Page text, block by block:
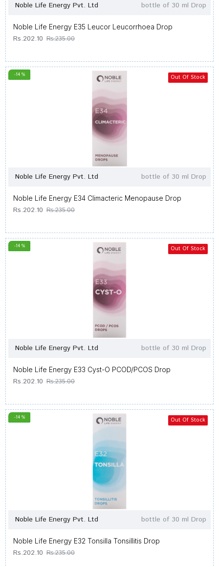
Noble Life Energy Pvt. Ltd bottle of 30 ml Drop
Noble Life Energy E35 Leucor Leucorrhoea Drop
Rs.202.10 Rs.235.00
-14 % Out Of Stock
Noble Life Energy Pvt. Ltd bottle of 30 ml Drop
Noble Life Energy E34 Climacteric Menopause Drop
Rs.202.10 Rs.235.00
-14 % Out Of Stock
Noble Life Energy Pvt. Ltd bottle of 30 ml Drop
Noble Life Energy E33 Cyst-O PCOD/PCOS Drop
Rs.202.10 Rs.235.00
-14 % Out Of Stock
Noble Life Energy Pvt. Ltd bottle of 30 ml Drop
Noble Life Energy E32 Tonsilla Tonsillitis Drop
Rs.202.10 Rs.235.00